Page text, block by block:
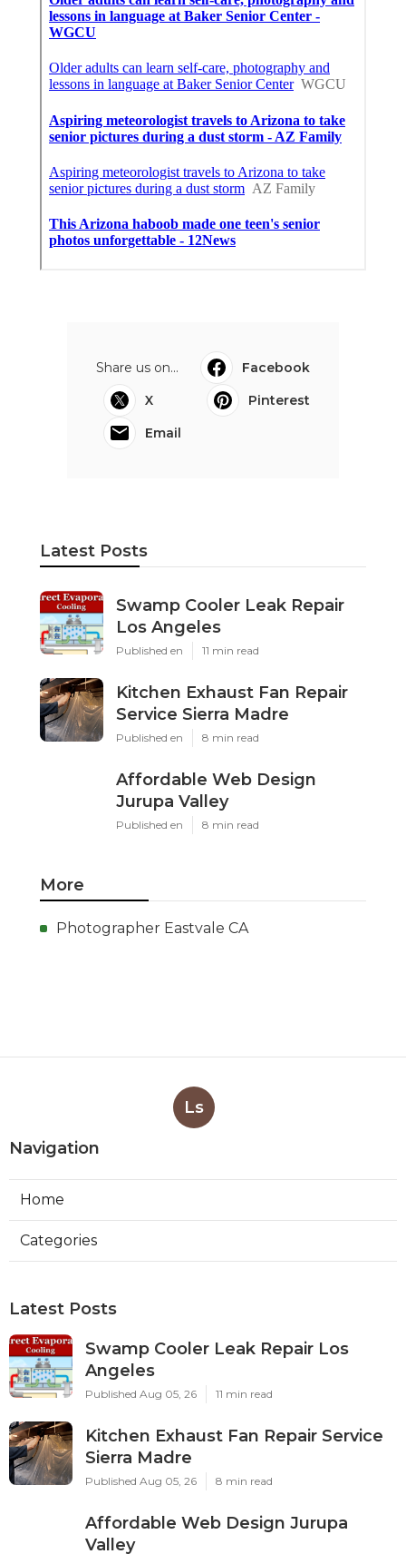
Share us on...
Facebook
X
Pinterest
Email
Latest Posts
Swamp Cooler Leak Repair
Los Angeles
Published en 11 min read
Kitchen Exhaust Fan Repair
Service Sierra Madre
Published en 8 min read
Affordable Web Design
Jurupa Valley
Published en 8 min read
More
Photographer Eastvale CA
Ls
Navigation
Home
Categories
Latest Posts
Swamp Cooler Leak Repair Los
Angeles
Published Aug 05, 26 11 min read
Kitchen Exhaust Fan Repair Service
Sierra Madre
Published Aug 05, 26 8 min read
Affordable Web Design Jurupa
Valley